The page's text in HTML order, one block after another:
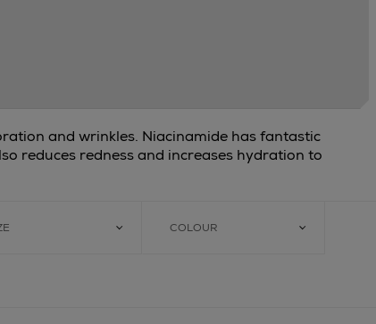
and wrinkles. Niacinamide has fantastic
reduces redness and increases hydration to
COLOUR